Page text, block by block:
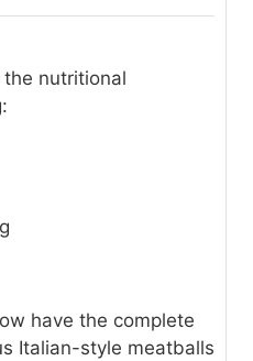
the nutritional
have the complete
Italian-style meatballs